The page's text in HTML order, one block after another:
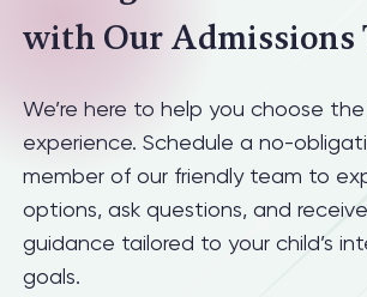
with Our Admissions
We’re here to help you choose
experience. Schedule a no-
member of our friendly team to
options, ask questions, and
guidance tailored to your child’s
goals.